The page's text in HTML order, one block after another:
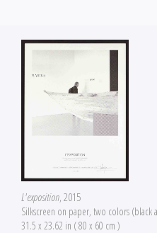
L'exposition, 2015
Silkscreen on paper, two colors (black
31.5 x 23.62 in ( 80 x 60 cm )